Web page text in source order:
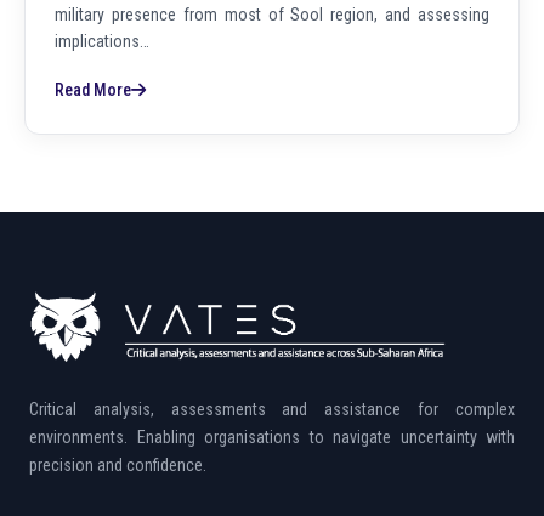
military presence from most of Sool region, and assessing
implications…
Read More
Critical analysis, assessments and assistance for complex
environments. Enabling organisations to navigate uncertainty with
precision and confidence.